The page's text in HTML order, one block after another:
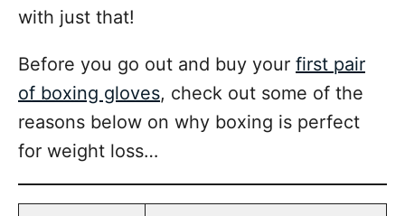
with just that!
Before you go out and buy your first pair
of boxing gloves, check out some of the
reasons below on why boxing is perfect
for weight loss…